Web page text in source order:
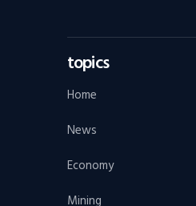
topics
Home
News
Economy
Mining